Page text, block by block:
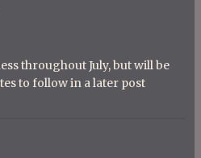
throughout July, but will be
to follow in a later post